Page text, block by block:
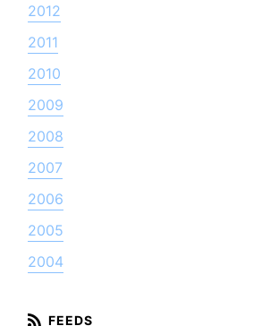
2012
2011
2010
2009
2008
2007
2006
2005
2004